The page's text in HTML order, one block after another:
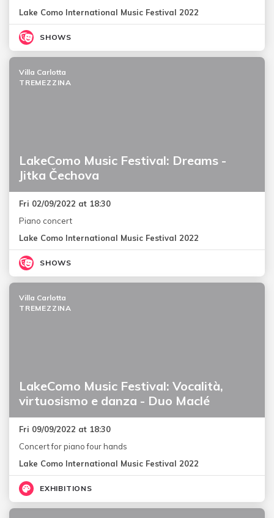
Lake Como International Music Festival 2022
SHOWS
LakeComo Music Festival: Dreams -
Jitka Čechova
Villa Carlotta
TREMEZZINA
Fri 02/09/2022 at 18:30
Piano concert
Lake Como International Music Festival 2022
SHOWS
LakeComo Music Festival: Vocalità,
virtuosismo e danza - Duo Maclé
Villa Carlotta
TREMEZZINA
Fri 09/09/2022 at 18:30
Concert for piano four hands
Lake Como International Music Festival 2022
EXHIBITIONS